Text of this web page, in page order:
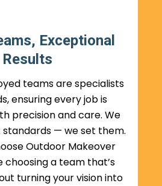
Exceptional
Results
teams are specialists
ensuring every job is
precision and care. We
standards — we set them.
Outdoor Makeover
choosing a team that’s
turning your vision into